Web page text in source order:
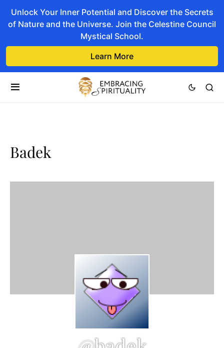
Unlock Your Inner Potential and Discover the Secrets
of Nature and the Universe. Join the Celestine Council
Mystical School.
Learn More
Badek